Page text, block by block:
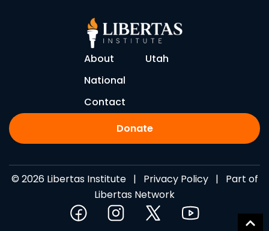
About
Utah
National
Contact
Donate
© 2026 Libertas Institute | Privacy Policy| Part of
Libertas Network